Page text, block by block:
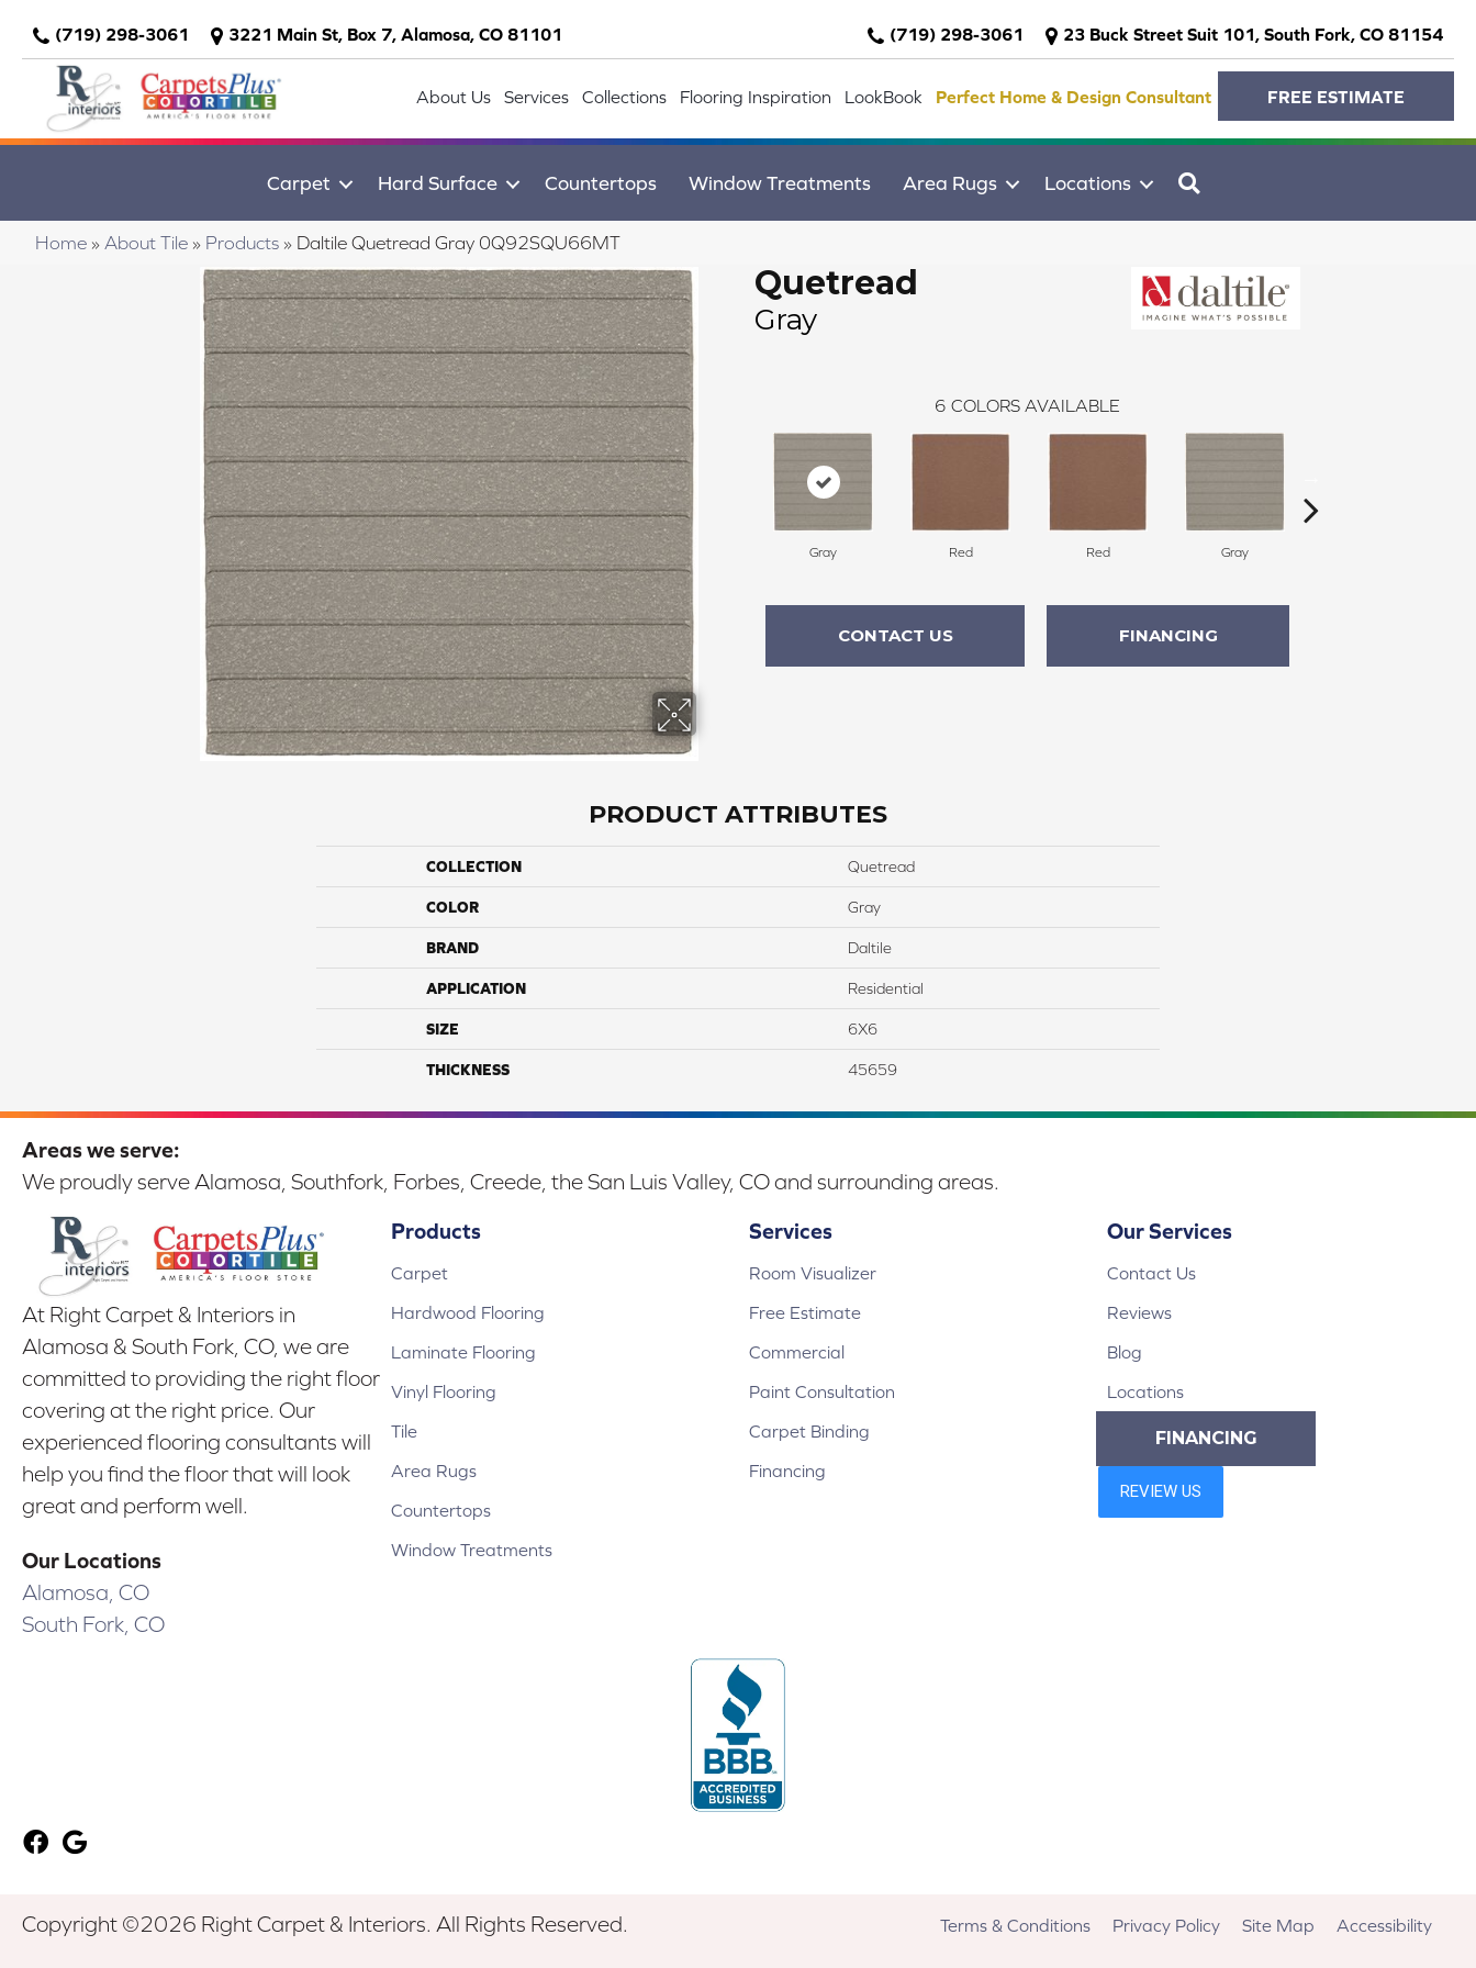
(719) 298-3061 3221 Main St, Box 7, Alamosa, CO 81101 (719) 298-3061 23 Buck Street Suit 101, South Fork, CO 81154
About Us Services Collections Flooring Inspiration LookBook Perfect Home & Design Consultant FREE ESTIMATE
Carpet Hard Surface Countertops Window Treatments Area Rugs Locations
Home » About Tile » Products » Daltile Quetread Gray 0Q92SQU66MT
Quetread
Gray
6 COLORS AVAILABLE
Gray Red Red Gray
CONTACT US FINANCING
PRODUCT ATTRIBUTES
COLLECTION Quetread
COLOR Gray
BRAND Daltile
APPLICATION Residential
SIZE 6X6
THICKNESS 45659
Areas we serve:
We proudly serve Alamosa, Southfork, Forbes, Creede, the San Luis Valley, CO and surrounding areas.
At Right Carpet & Interiors in
Alamosa & South Fork, CO, we are
committed to providing the right floor
covering at the right price. Our
experienced flooring consultants will
help you find the floor that will look
great and perform well.
Our Locations
Alamosa, CO
South Fork, CO
Products
Carpet
Hardwood Flooring
Laminate Flooring
Vinyl Flooring
Tile
Area Rugs
Countertops
Window Treatments
Services
Room Visualizer
Free Estimate
Commercial
Paint Consultation
Carpet Binding
Financing
Our Services
Contact Us
Reviews
Blog
Locations
FINANCING
Copyright ©2026 Right Carpet & Interiors. All Rights Reserved. Terms & Conditions Privacy Policy Site Map Accessibility